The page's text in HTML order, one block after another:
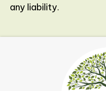
any liability.